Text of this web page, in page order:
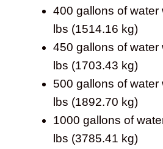
400 gallons of water
lbs (1514.16 kg)
450 gallons of water
lbs (1703.43 kg)
500 gallons of
lbs (1892.70 kg)
1000 gallons of
lbs (3785.41 kg)